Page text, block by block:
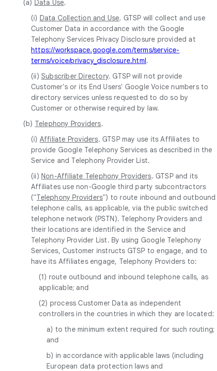
(a) Data Use.
(i) Data Collection and Use. GTSP will collect and use
Customer Data in accordance with the Google
Telephony Services Privacy Disclosure provided at
https://workspace.google.com/terms/service-
terms/voice/privacy_disclosure.html.
(ii) Subscriber Directory. GTSP will not provide
Customer's or its End Users' Google Voice numbers to
directory services unless requested to do so by
Customer or otherwise required by law.
(b) Telephony Providers.
(i) Affiliate Providers. GTSP may use its Affiliates to
provide Google Telephony Services as described in the
Service and Telephony Provider List.
(ii) Non-Affiliate Telephony Providers. GTSP and its
Affiliates use non-Google third party subcontractors
("Telephony Providers") to route inbound and outbound
telephone calls, as applicable, via the public switched
telephone network (PSTN). Telephony Providers and
their locations are identified in the Service and
Telephony Provider List. By using Google Telephony
Services, Customer instructs GTSP to engage, and to
have its Affiliates engage, Telephony Providers to:
(1) route outbound and inbound telephone calls, as
applicable; and
(2) process Customer Data as independent
controllers in the countries in which they are located:
a) to the minimum extent required for such routing;
and
b) in accordance with applicable laws (including
European data protection laws and